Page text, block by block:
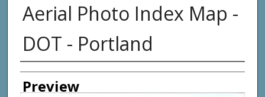
Aerial Photo Index Map -
DOT - Portland
Creator
Preview